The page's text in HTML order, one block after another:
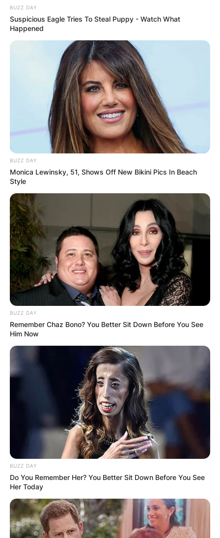
Scott Fitterer Meme | Credit: Reddit
Scott Fitterer Meme | Credit: Carolina Panthers
BUZZ DAY
Suspicious Eagle Tries To Steal Puppy - Watch What
Happened
BUZZ DAY
Monica Lewinsky, 51, Shows Off New Bikini Pics In Beach
Style
BUZZ DAY
Remember Chaz Bono? You Better Sit Down Before You See
Him Now
BUZZ DAY
Do You Remember Her? You Better Sit Down Before You See
Her Today